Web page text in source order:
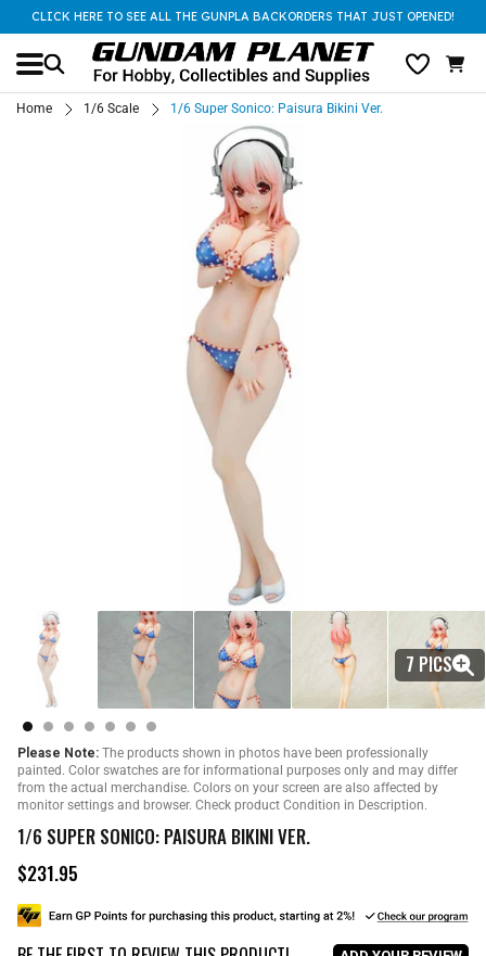
CLICK HERE TO SEE ALL THE GUNPLA BACKORDERS THAT JUST OPENED!
Home 1/6 Scale 1/6 Super Sonico: Paisura Bikini Ver.
7 PICS
Please Note: The products shown in photos have been professionally
painted. Color swatches are for informational purposes only and may differ
from the actual merchandise. Colors on your screen are also affected by
monitor settings and browser. Check product Condition in Description.
1/6 SUPER SONICO: PAISURA BIKINI VER.
R
g
u
l
$231.95